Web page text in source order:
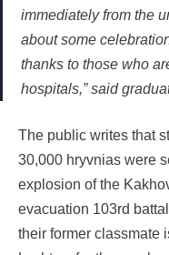
immediately from the
about some
thanks to those who
hospitals,” said
The public writes that
30,000 hryvnias were
explosion of the
evacuation 103rd
their former classmate